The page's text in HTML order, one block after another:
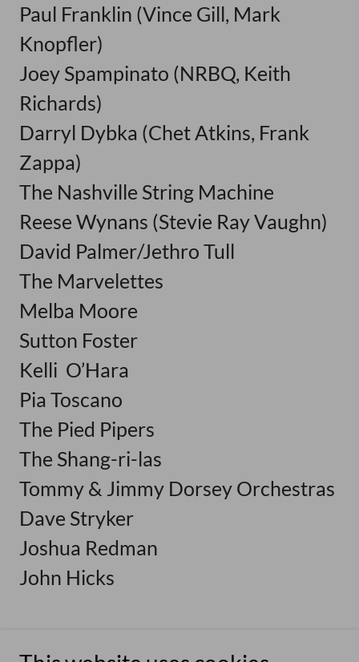
Paul Franklin (Vince Gill, Mark
Knopfler)
Joey Spampinato (NRBQ, Keith
Richards)
Darryl Dybka (Chet Atkins, Frank
Zappa)
The Nashville String Machine
Reese Wynans (Stevie Ray Vaughn)
David Palmer/Jethro Tull
The Marvelettes
Melba Moore
Sutton Foster
Kelli O’Hara
Pia Toscano
The Pied Pipers
The Shang-ri-las
Tommy & Jimmy Dorsey Orchestras
Dave Stryker
Joshua Redman
John Hicks